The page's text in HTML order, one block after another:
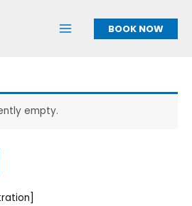
BOOK NOW
empty.